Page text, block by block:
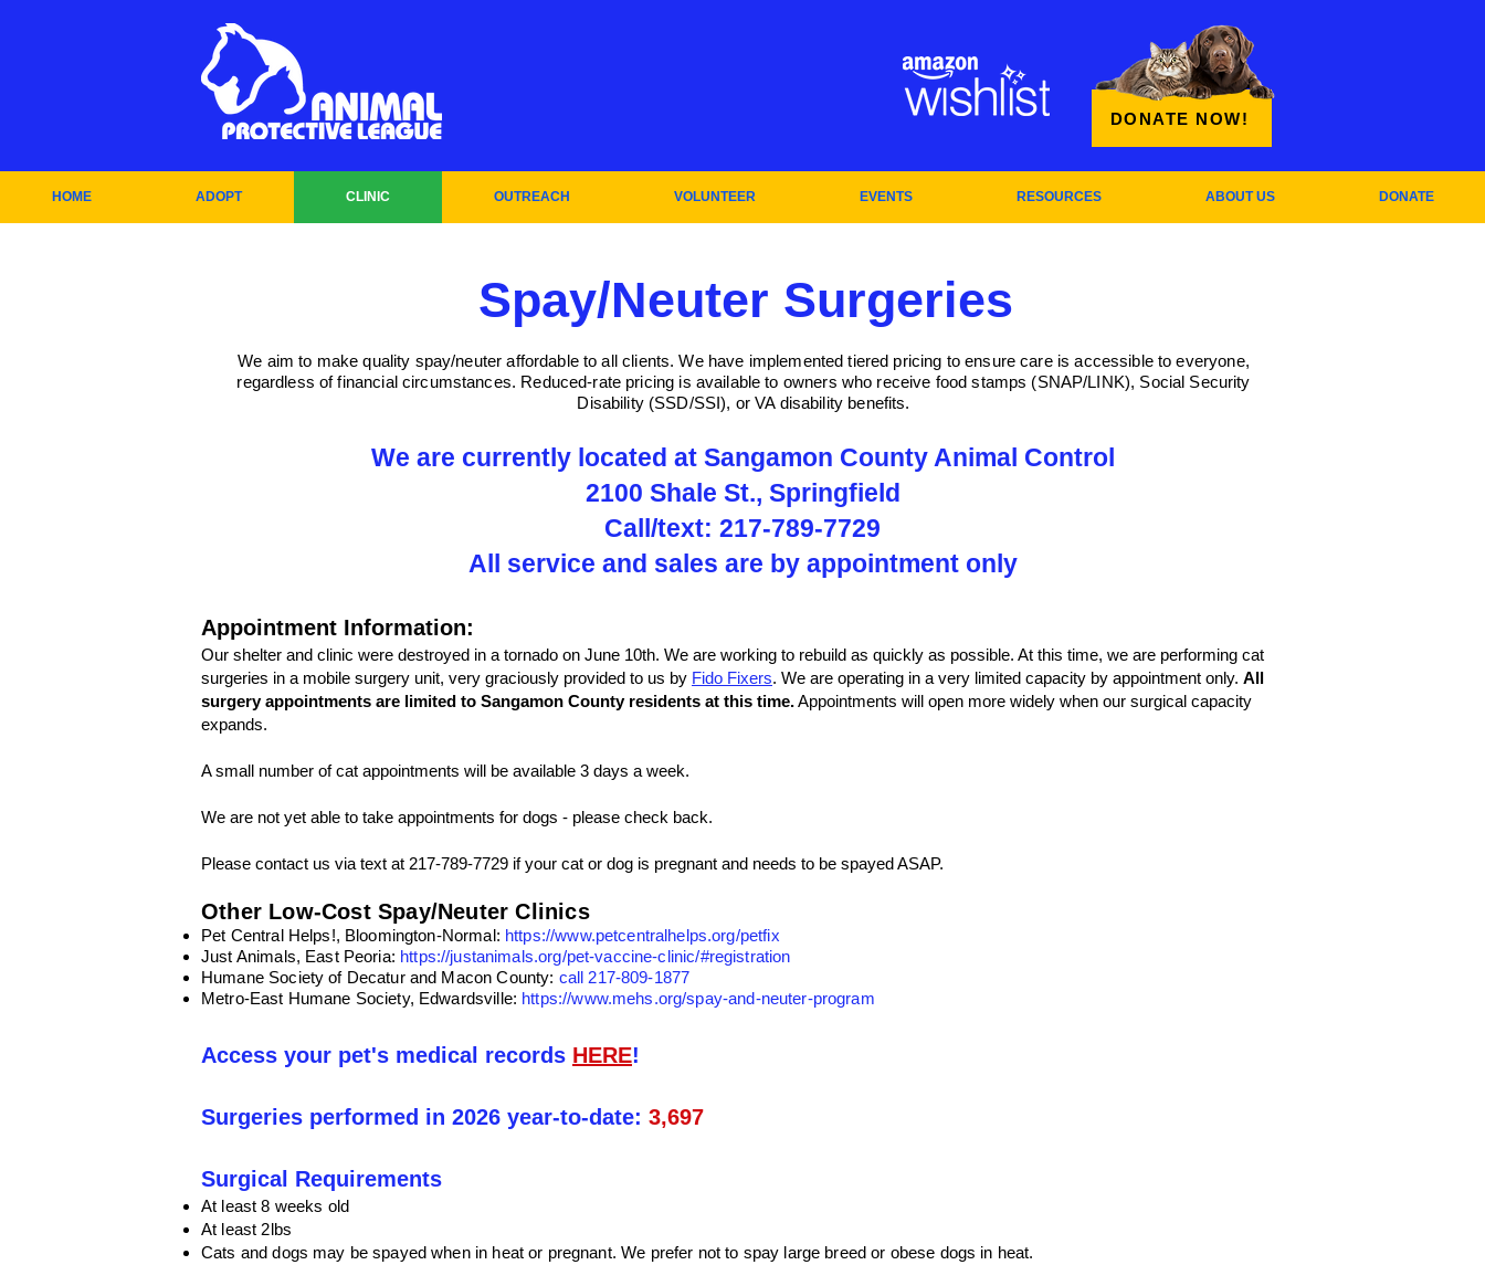
DONATE NOW!
HOME ADOPT CLINIC OUTREACH VOLUNTEER EVENTS RESOURCES ABOUT US DONATE
Spay/Neuter Surgeries
We aim to make quality spay/neuter affordable to all clients. We have implemented tiered pricing to ensure care is accessible to everyone,
regardless of financial circumstances. Reduced-rate pricing is available to owners who receive food stamps (SNAP/LINK), Social Security
Disability (SSD/SSI), or VA disability benefits.
We are currently located at Sangamon County Animal Control
2100 Shale St., Springfield
Call/text: 217-789-7729
All service and sales are by appointment only
Appointment Information:
Our shelter and clinic were destroyed in a tornado on June 10th. We are working to rebuild as quickly as possible. At this time, we are performing cat
surgeries in a mobile surgery unit, very graciously provided to us by Fido Fixers. We are operating in a very limited capacity by appointment only. All
surgery appointments are limited to Sangamon County residents at this time.Appointments will open more widely when our surgical capacity
expands.
A small number of cat appointments will be available 3 days a week.
We are not yet able to take appointments for dogs - please check back.
Please contact us via text at 217-789-7729 if your cat or dog is pregnant and needs to be spayed ASAP.
Other Low-Cost Spay/Neuter Clinics
Pet Central Helps!, Bloomington-Normal: https://www.petcentralhelps.org/petfix
Just Animals, East Peoria: https://justanimals.org/pet-vaccine-clinic/#registration
Humane Society of Decatur and Macon County: call 217-809-1877
Metro-East Humane Society, Edwardsville: https://www.mehs.org/spay-and-neuter-program
Access your pet's medical records HERE!
Surgeries performed in 2026 year-to-date: 3,697
Surgical Requirements
At least 8 weeks old
At least 2lbs
Cats and dogs may be spayed when in heat or pregnant. We prefer not to spay large breed or obese dogs in heat.